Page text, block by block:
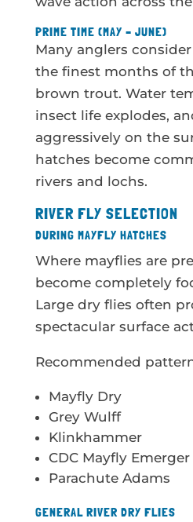
PRIME TIME (MAY – JUNE)
Many anglers
the finest months of
brown trout. Water
insect life explodes,
aggressively on the
hatches become
rivers and lochs.
RIVER FLY SELECTION
DURING MAYFLY HATCHES
Where mayflies are
become completely
Large dry flies often
spectacular surface
Recommended
Mayfly Dry
Grey Wulff
Klinkhammer
CDC Mayfly Emerger
Parachute Adams
GENERAL RIVER DRY FLIES